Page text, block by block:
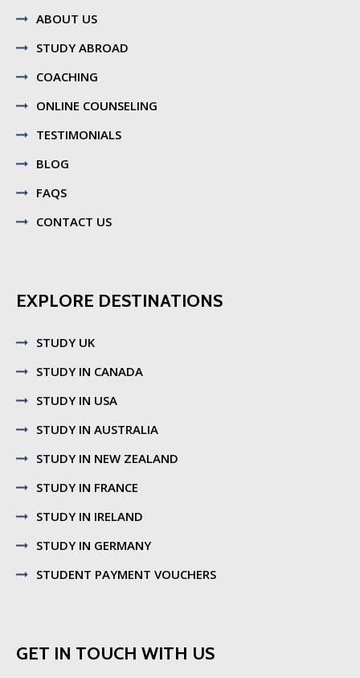
ABOUT US
STUDY ABROAD
COACHING
ONLINE COUNSELING
TESTIMONIALS
BLOG
FAQS
CONTACT US
EXPLORE DESTINATIONS
STUDY UK
STUDY IN CANADA
STUDY IN USA
STUDY IN AUSTRALIA
STUDY IN NEW ZEALAND
STUDY IN FRANCE
STUDY IN IRELAND
STUDY IN GERMANY
STUDENT PAYMENT VOUCHERS
GET IN TOUCH WITH US